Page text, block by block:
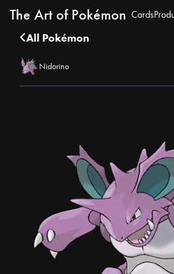
The Art of Pokémon Cards
All Pokémon
Nidorino